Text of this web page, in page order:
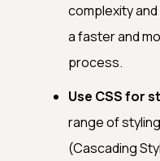
complexity
a faster and
process.
Use CSS for
range of
(Cascading